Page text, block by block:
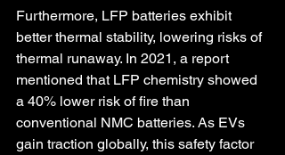
Furthermore, LFP batteries exhibit
better thermal stability, lowering risks of
thermal runaway. In 2021, a report
mentioned that LFP chemistry showed
a 40% lower risk of fire than
conventional NMC batteries. As EVs
gain traction globally, this safety factor